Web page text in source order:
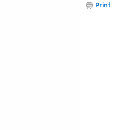
Print